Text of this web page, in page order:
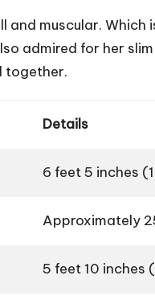
muscular.
admired for her
together.
Details
6 feet 5 inches
Approximately
5 feet 10 inches